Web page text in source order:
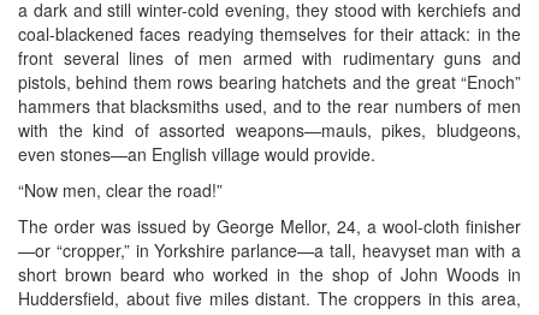
a dark and still winter-cold evening, they stood with kerchiefs and
coal-blackened faces readying themselves for their attack: in the
front several lines of men armed with rudimentary guns and
pistols, behind them rows bearing hatchets and the great “Enoch”
hammers that blacksmiths used, and to the rear numbers of men
with the kind of assorted weapons—mauls, pikes, bludgeons,
even stones—an English village would provide.
“Now men, clear the road!”
The order was issued by George Mellor, 24, a wool-cloth finisher
—or “cropper,” in Yorkshire parlance—a tall, heavyset man with a
short brown beard who worked in the shop of John Woods in
Huddersfield, about five miles distant. The croppers in this area,